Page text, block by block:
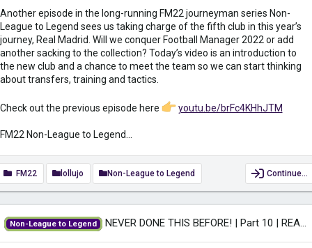
Another episode in the long-running FM22 journeyman series Non-
League to Legend sees us taking charge of the fifth club in this year’s
journey, Real Madrid. Will we conquer Football Manager 2022 or add
another sacking to the collection? Today’s video is an introduction to
the new club and a chance to meet the team so we can start thinking
about transfers, training and tactics.
Check out the previous episode here youtu.be/brFc4KHhJTM
FM22 Non-League to Legend...
FM22 lollujo Non-League to Legend Continue…
Non-League to Legend NEVER DONE THIS BEFORE! | Part 10 | REAL MADRID | Non-League to Legend FM22...